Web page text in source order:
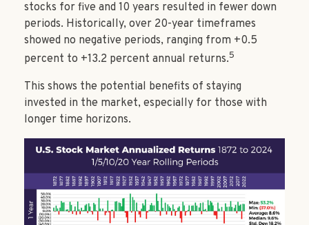
stocks for five and 10 years resulted in fewer down
periods. Historically, over 20-year timeframes
showed no negative periods, ranging from +0.5
percent to +13.2 percent annual returns.5
This shows the potential benefits of staying
invested in the market, especially for those with
longer time horizons.